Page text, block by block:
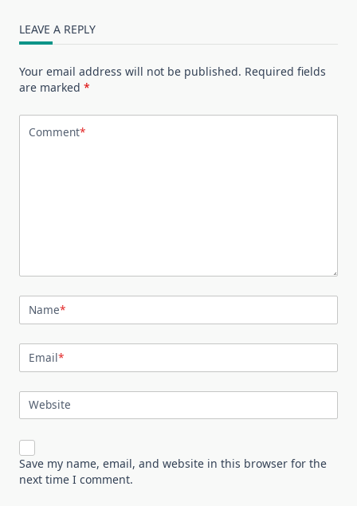
LEAVE A REPLY
Your email address will not be published. Required fields
are marked *
Comment*
Name*
Email*
Website
Save my name, email, and website in this browser for the
next time I comment.